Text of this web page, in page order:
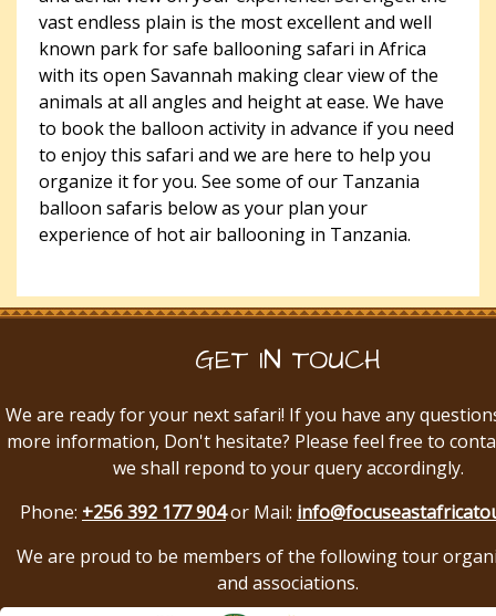
vast endless plain is the most excellent and well
known park for safe ballooning safari in Africa
with its open Savannah making clear view of the
animals at all angles and height at ease. We have
to book the balloon activity in advance if you need
to enjoy this safari and we are here to help you
organize it for you. See some of our Tanzania
balloon safaris below as your plan your
experience of hot air ballooning in Tanzania.
GET IN TOUCH
We are ready for your next safari! If you have any
more information, Don't hesitate? Please feel free to
we shall repond to your query accordingly.
Phone: +256 392 177 904or Mail:
We are proud to be members of the following tour
and associations.